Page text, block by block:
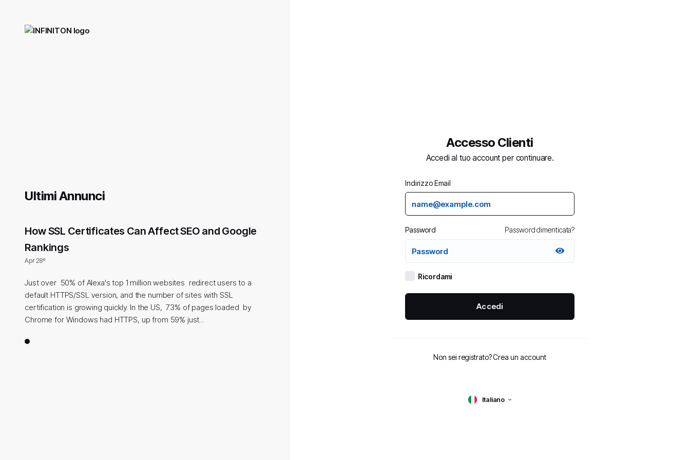
Ultimi Annunci
How SSL Certificates Can Affect SEO and Google
Rankings
Apr 28º
Just over 50% of Alexa's top 1 million websites redirect users to a
default HTTPS/SSL version, and the number of sites with SSL
certification is growing quickly. In the US, 73% of pages loaded by
Chrome for Windows had HTTPS, up from 59% just...
1
Accesso Clienti
Accedi al tuo account per continuare.
Indirizzo Email
Password Password dimenticata?
Ricordami
Accedi
Non sei registrato?Crea un account
Italiano